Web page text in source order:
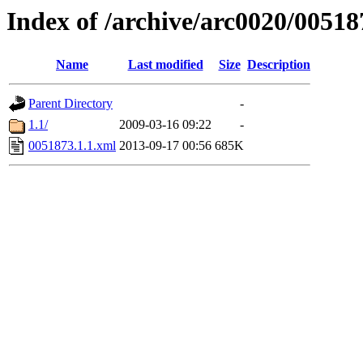
Index of /archive/arc0020/
Name Last modified Size Description
Parent Directory
-
1.1/
2009-03-16 09:22
-
0051873.1.1.xml 2013-09-17 00:56 685K